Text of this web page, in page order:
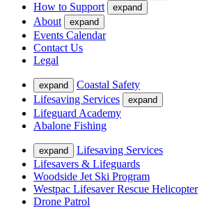
How to Support expand
About expand
Events Calendar
Contact Us
Legal
expand
Coastal Safety
Lifesaving Services
expand
Lifeguard Academy
Abalone Fishing
expand
Lifesaving Services
Lifesavers & Lifeguards
Woodside Jet Ski Program
Westpac Lifesaver Rescue Helicopter
Drone Patrol